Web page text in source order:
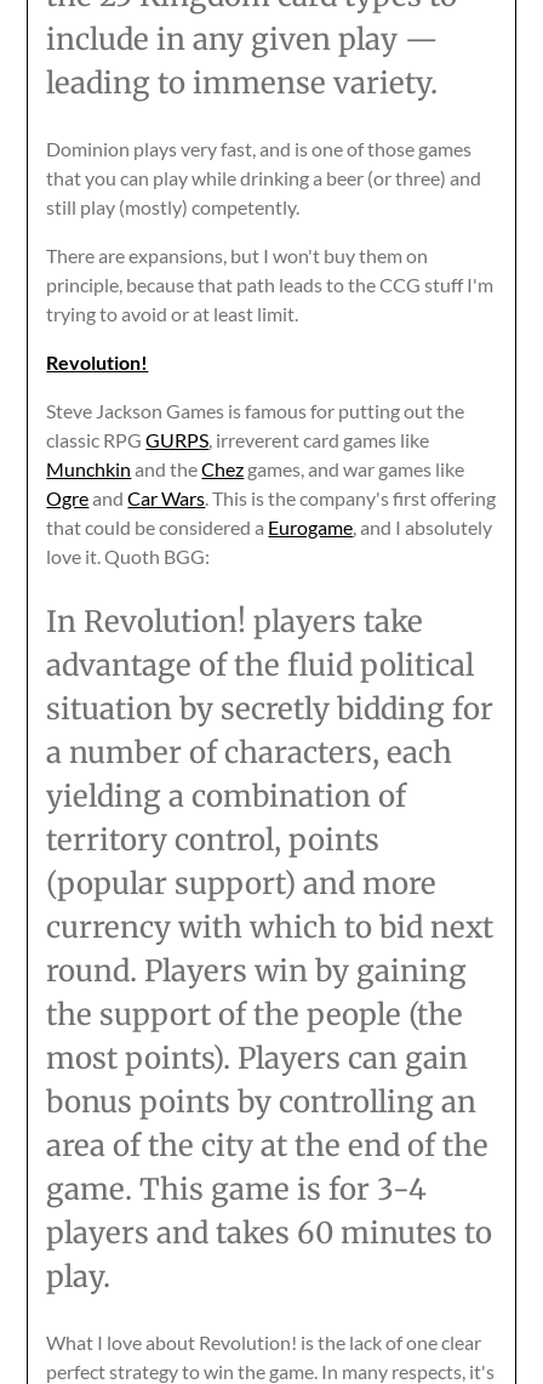
include in any given play —
leading to immense variety.
Dominion plays very fast, and is one of those games
that you can play while drinking a beer (or three) and
still play (mostly) competently.
There are expansions, but I won't buy them on
principle, because that path leads to the CCG stuff I'm
trying to avoid or at least limit.
Revolution!
Steve Jackson Games is famous for putting out the
classic RPGGURPS, irreverent card games like
Munchkin and theChez games, and war games like
OgreandCar Wars. This is the company's first offering
that could be considered a Eurogame, and I absolutely
love it. Quoth BGG:
In Revolution! players take
advantage of the fluid political
situation by secretly bidding for
a number of characters, each
yielding a combination of
territory control, points
(popular support) and more
currency with which to bid next
round. Players win by gaining
the support of the people (the
most points). Players can gain
bonus points by controlling an
area of the city at the end of the
game. This game is for 3-4
players and takes 60 minutes to
play.
What I love about Revolution! is the lack of one clear
perfect strategy to win the game. In many respects, it's